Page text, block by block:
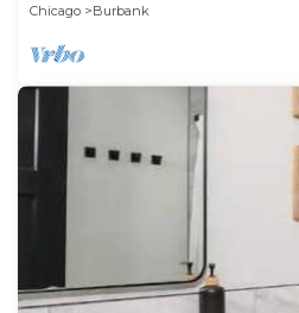
Chicago
Burbank